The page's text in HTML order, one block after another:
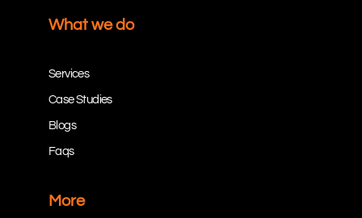
What we do
Services
Case Studies
Blogs
Faqs
More